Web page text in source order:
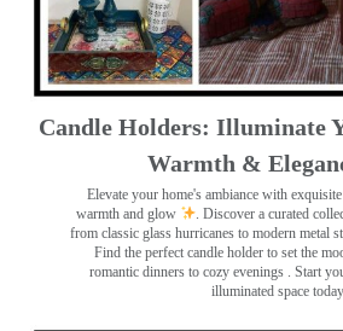
Candle Holders: Illuminate
Warmth &
Elevate your home's ambiance with
warmth and glow
. Discover a curated
from classic glass hurricanes to modern metal
Find the perfect candle holder to set the
romantic dinners to cozy evenings . Start
illuminated space